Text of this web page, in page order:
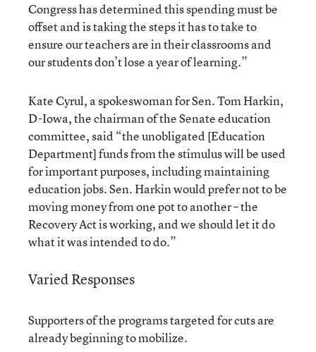
Congress has determined this spending must be
offset and is taking the steps it has to take to
ensure our teachers are in their classrooms and
our students don’t lose a year of learning.”
Kate Cyrul, a spokeswoman for Sen. Tom Harkin,
D-Iowa, the chairman of the Senate education
committee, said “the unobligated [Education
Department] funds from the stimulus will be used
for important purposes, including maintaining
education jobs. Sen. Harkin would prefer not to be
moving money from one pot to another – the
Recovery Act is working, and we should let it do
what it was intended to do.”
Varied Responses
Supporters of the programs targeted for cuts are
already beginning to mobilize.